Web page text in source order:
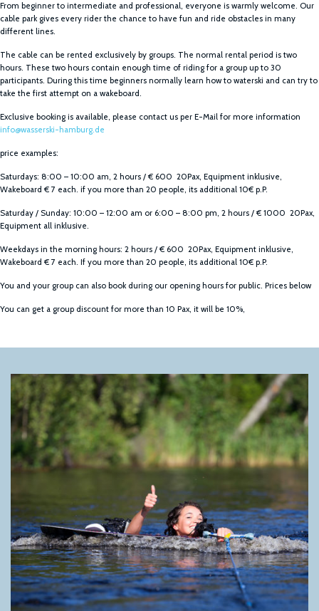
From beginner to intermediate and professional, everyone is warmly welcome. Our
cable park gives every rider the chance to have fun and ride obstacles in many
different lines.
The cable can be rented exclusively by groups. The normal rental period is two
hours. These two hours contain enough time of riding for a group up to 30
participants. During this time beginners normally learn how to waterski and can try to
take the first attempt on a wakeboard.
Exclusive booking is available, please contact us per E-Mail for more information
info@wasserski-hamburg.de
price examples:
Saturdays: 8:00 – 10:00 am, 2 hours / € 600 20Pax, Equipment inklusive,
Wakeboard € 7 each. if you more than 20 people, its additional 10€ p.P.
Saturday / Sunday: 10:00 – 12:00 am or 6:00 – 8:00 pm, 2 hours / € 1000 20Pax,
Equipment all inklusive.
Weekdays in the morning hours: 2 hours / € 600 20Pax, Equipment inklusive,
Wakeboard € 7 each. If you more than 20 people, its additional 10€ p.P.
You and your group can also book during our opening hours for public. Prices below
You can get a group discount for more than 10 Pax, it will be 10%,